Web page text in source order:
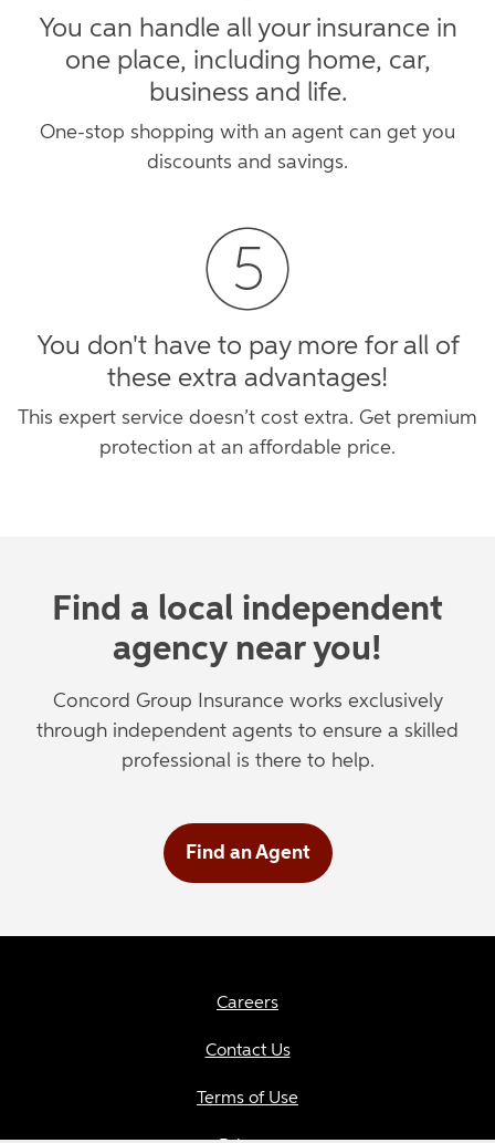
You can handle all your insurance in
one place, including home, car,
business and life.
One-stop shopping with an agent can get you
discounts and savings.
You don't have to pay more for all of
these extra advantages!
This expert service doesn’t cost extra. Get premium
protection at an affordable price.
Find a local independent
agency near you!
Concord Group Insurance works exclusively
through independent agents to ensure a skilled
professional is there to help.
Find an Agent
Careers
Contact Us
Terms of Use